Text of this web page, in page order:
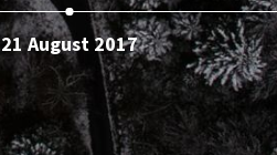
21 August 2017